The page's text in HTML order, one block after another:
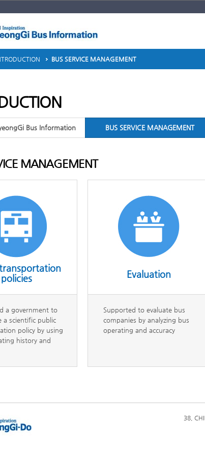
BUS SERVICE MANAGEMENT
Bus Information BUS SERVICE MANAGEMENT
MANAGEMENT
policies
a government to
a scientific public
policy by using
history and
Evaluation
Supported to evaluate bus
companies by analyzing bus
operating and accuracy
38,